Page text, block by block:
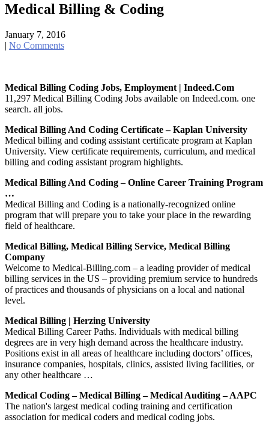
Medical Billing & Coding
January 7, 2016
| No Comments
Medical Billing Coding Jobs, Employment | Indeed.com
11,297 Medical Billing Coding Jobs available on Indeed.com. one
search. all jobs.
Medical Billing And Coding Certificate – Kaplan University
Medical billing and coding assistant certificate program at Kaplan
University. View certificate requirements, curriculum, and medical
billing and coding assistant program highlights.
Medical Billing And Coding – Online Career Training Program
…
Medical Billing and Coding is a nationally-recognized online
program that will prepare you to take your place in the rewarding
field of healthcare.
Medical Billing, Medical Billing Service, Medical Billing
Company
Welcome to Medical-Billing.com – a leading provider of medical
billing services in the US – providing premium service to hundreds
of practices and thousands of physicians on a local and national
level.
Medical Billing | Herzing University
Medical Billing Career Paths. Individuals with medical billing
degrees are in very high demand across the healthcare industry.
Positions exist in all areas of healthcare including doctors’ offices,
insurance companies, hospitals, clinics, assisted living facilities, or
any other healthcare …
Medical Coding – Medical Billing – Medical Auditing – AAPC
The nation's largest medical coding training and certification
association for medical coders and medical coding jobs.